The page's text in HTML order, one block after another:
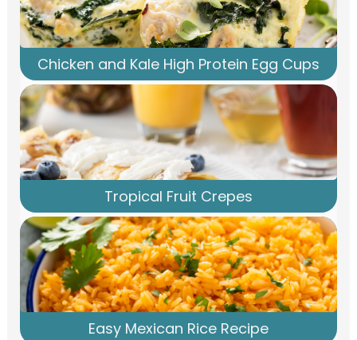
Chicken and Kale High Protein Egg Cups
Tropical Fruit Crepes
Easy Mexican Rice Recipe